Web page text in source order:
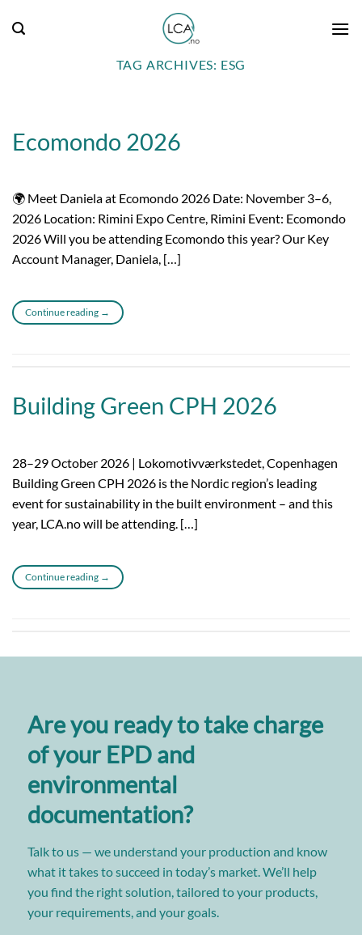
TAG ARCHIVES: ESG
Ecomondo 2026
🌍 Meet Daniela at Ecomondo 2026 Date: November 3–6,
2026 Location: Rimini Expo Centre, Rimini Event: Ecomondo
2026 Will you be attending Ecomondo this year? Our Key
Account Manager, Daniela, […]
Continue reading →
Building Green CPH 2026
28–29 October 2026 | Lokomotivværkstedet, Copenhagen
Building Green CPH 2026 is the Nordic region’s leading
event for sustainability in the built environment – and this
year, LCA.no will be attending. […]
Continue reading →
Are you ready to take charge
of your EPD and
environmental
documentation?
Talk to us — we understand your production and know
what it takes to succeed in today’s market. We’ll help
you find the right solution, tailored to your products,
your requirements, and your goals.